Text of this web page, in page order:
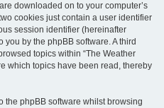
downloaded on to your computer’s
cookies just contain a user identifier
session identifier (hereinafter
you by the phpBB software. A third
topics within “The Weather
which topics have been read, thereby
the phpBB software whilst browsing